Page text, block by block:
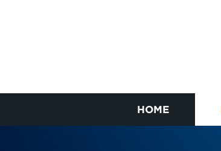
HOME